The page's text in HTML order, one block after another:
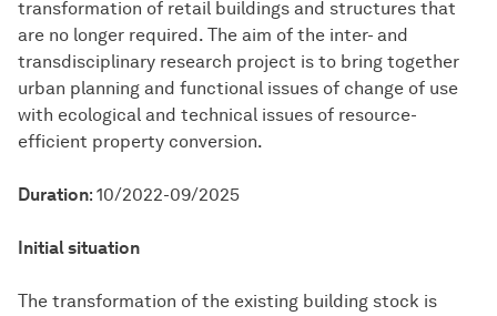
transformation of retail buildings and structures that
are no longer required. The aim of the inter- and
transdisciplinary research project is to bring together
urban planning and functional issues of change of use
with ecological and technical issues of resource-
efficient property conversion.
Duration: 10/2022-09/2025
Initial situation
The transformation of the existing building stock is